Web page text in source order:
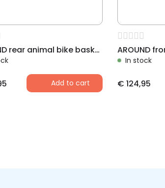
AROUND rear animal bike basket LUNA,with dome and Fix System
Add to cart
In stock
€ 124,95